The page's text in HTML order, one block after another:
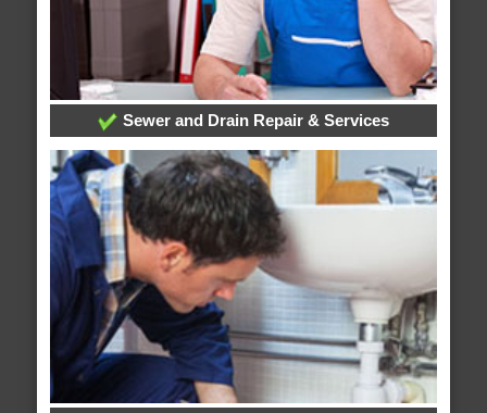
Sewer and Drain Repair & Services